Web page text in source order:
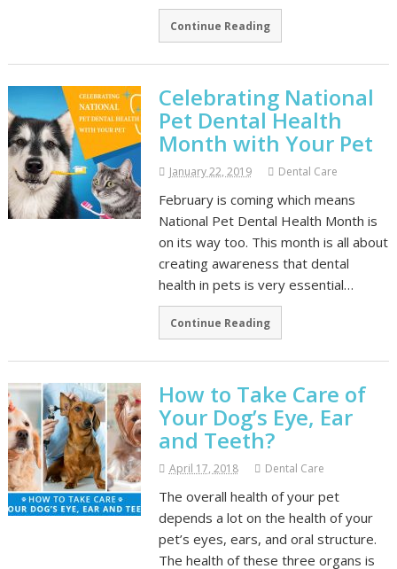
Continue Reading
Celebrating National
Pet Dental Health
Month with Your Pet
January 22, 2019 Dental Care
February is coming which means
National Pet Dental Health Month is
on its way too. This month is all about
creating awareness that dental
health in pets is very essential…
Continue Reading
How to Take Care of
Your Dog’s Eye, Ear
and Teeth?
April 17, 2018 Dental Care
The overall health of your pet
depends a lot on the health of your
pet’s eyes, ears, and oral structure.
The health of these three organs is